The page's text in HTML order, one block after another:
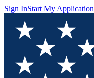
Sign InStart My Application